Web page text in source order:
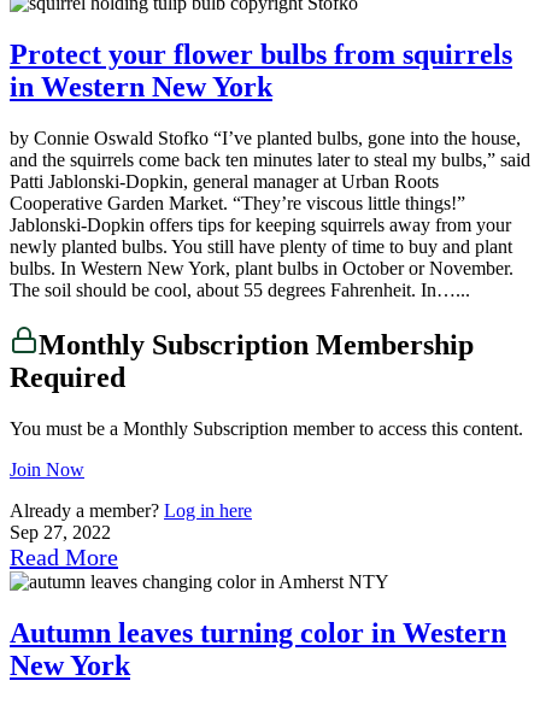
Protect your flower bulbs from squirrels
in Western New York
by Connie Oswald Stofko “I’ve planted bulbs, gone into the house,
and the squirrels come back ten minutes later to steal my bulbs,” said
Patti Jablonski-Dopkin, general manager at Urban Roots
Cooperative Garden Market. “They’re viscous little things!”
Jablonski-Dopkin offers tips for keeping squirrels away from your
newly planted bulbs. You still have plenty of time to buy and plant
bulbs. In Western New York, plant bulbs in October or November.
The soil should be cool, about 55 degrees Fahrenheit. In…...
Monthly Subscription Membership
Required
You must be a Monthly Subscription member to access this content.
Join Now
Already a member? Log in here
Sep 27, 2022
Read More
Autumn leaves turning color in Western
New York